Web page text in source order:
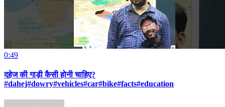
0:49
दहेज की गाड़ी कैसी होनी चाहिए?
#dahej#dowry#vehicles#car#bike#facts#education